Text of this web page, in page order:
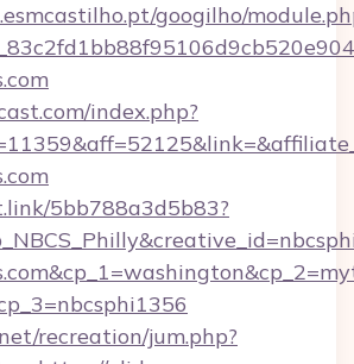
googilho/
index.php?
5bb788a3d5b83?
recreation/jum.php?